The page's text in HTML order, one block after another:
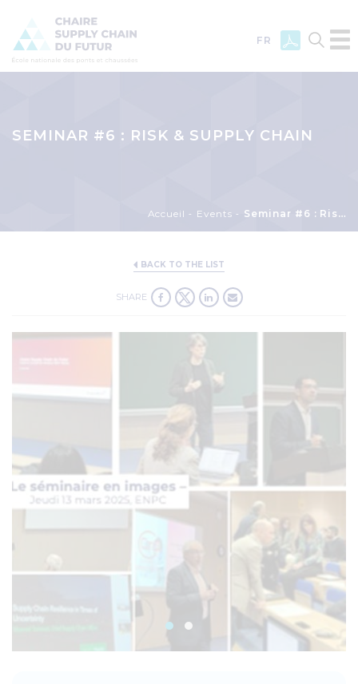
content
FR
SEMINAR #6 : RISK & SUPPLY CHAIN
Accueil Events Seminar #6 : Risk & Supply Chain
BACK TO THE LIST
SHARE